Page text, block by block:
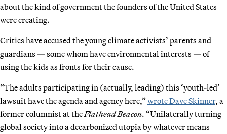
about the kind of government the founders of the United States
were creating.
Critics have accused the young climate activists’ parents and
guardians — some whom have environmental interests — of
using the kids as fronts for their cause.
“The adults participating in (actually, leading) this ‘youth-led’
lawsuit have the agenda and agency here,”wrote Dave Skinner, a
former columnist at the Flathead Beacon. “Unilaterally turning
global society into a decarbonized utopia by whatever means